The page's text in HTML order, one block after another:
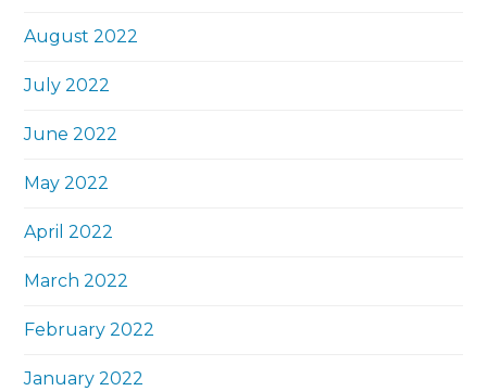
August 2022
July 2022
June 2022
May 2022
April 2022
March 2022
February 2022
January 2022